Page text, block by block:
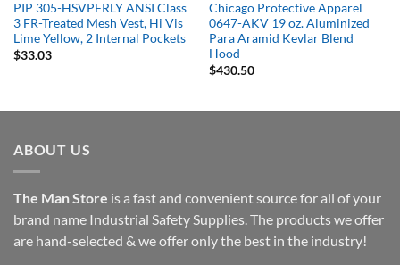
PIP 305-HSVPFRLY ANSI Class
3 FR-Treated Mesh Vest, Hi Vis
Lime Yellow, 2 Internal Pockets
$33.03
Chicago Protective Apparel
0647-AKV 19 oz. Aluminized
Para Aramid Kevlar Blend
Hood
$430.50
ABOUT US
The Man Store is a fast and convenient source for all of your
brand name Industrial Safety Supplies. The products we offer
are hand-selected & we offer only the best in the industry!